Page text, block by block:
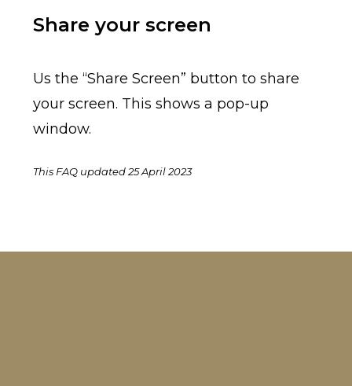
Share your screen
Us the “Share Screen” button to share
your screen. This shows a pop-up
window.
This FAQ updated 25 April 2023